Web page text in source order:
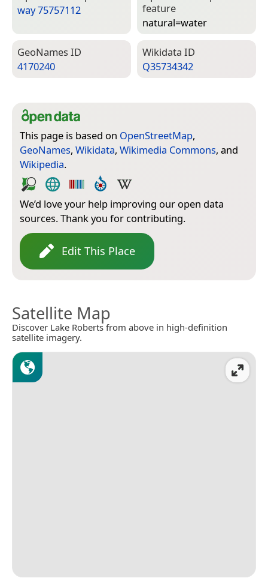
way 75757112
feature
natural=­water
Geo­Names ID
4170240
Wiki­data ID
Q35734342
This page is based on OpenStreetMap,
GeoNames, Wikidata, Wikimedia Commons, and
Wikipedia.
We’d love your help improving our open data
sources. Thank you for contributing.
Edit This Place
Satellite Map
Discover Lake Roberts from above in high-definition
satellite imagery.